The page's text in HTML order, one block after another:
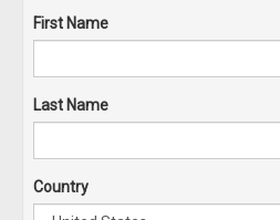
First Name
Last Name
Country